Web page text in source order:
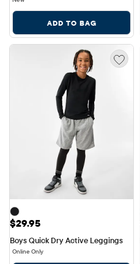
ADD TO BAG
Price: $29.95
$29.95
Boys Quick Dry Active Leggings
Online Only